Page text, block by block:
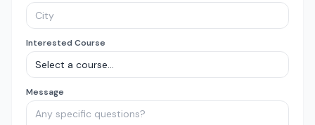
Interested Course
Message